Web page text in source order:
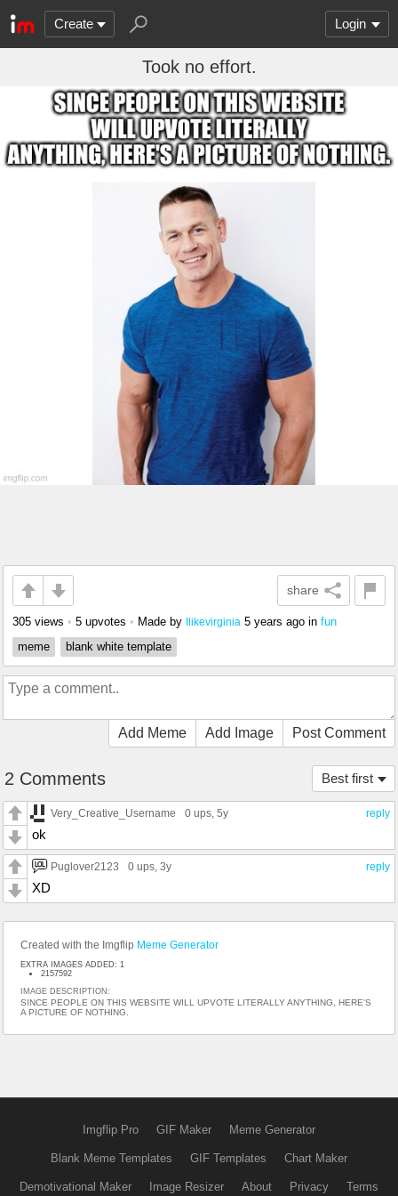
Create Login
Took no effort.
share
305 views • 5 upvotes • Made by Ilikevirginia 5 years ago in fun
meme
blank white template
Add Meme Add Image Post Comment
Best first
2 Comments
reply
Very_Creative_Username 0 ups, 5y
ok
reply
Puglover2123 0 ups, 3y
XD
Created with the Imgflip Meme Generator
EXTRA IMAGES ADDED: 1
2157592
IMAGE DESCRIPTION:
SINCE PEOPLE ON THIS WEBSITE WILL UPVOTE LITERALLY ANYTHING, HERE'S
A PICTURE OF NOTHING.
Imgflip Pro GIF Maker Meme Generator
Blank Meme Templates GIF Templates Chart Maker
Demotivational Maker Image Resizer About Privacy Terms